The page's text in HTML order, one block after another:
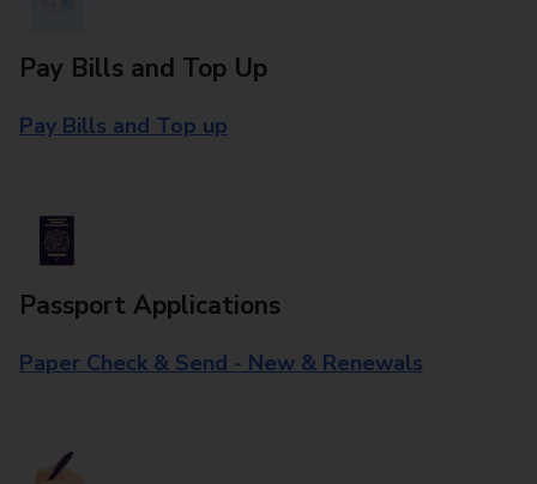
Pay Bills and Top Up
Pay Bills and Top up
Passport Applications
Paper Check & Send - New & Renewals